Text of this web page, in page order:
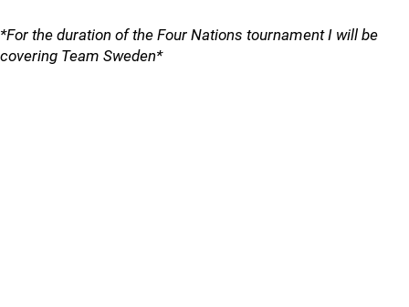
*For the duration of the Four Nations tournament I will be
covering Team Sweden*